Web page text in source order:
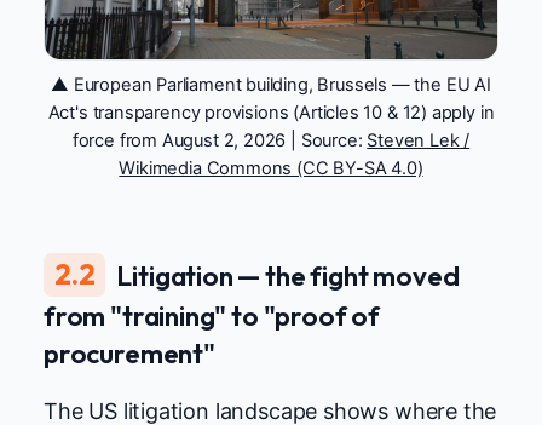
▲ European Parliament building, Brussels — the EU AI
Act's transparency provisions (Articles 10 & 12) apply in
force from August 2, 2026 | Source: Steven Lek /
Wikimedia Commons (CC BY-SA 4.0)
2.2
Litigation — the fight moved
from "training" to "proof of
procurement"
The US litigation landscape shows where the